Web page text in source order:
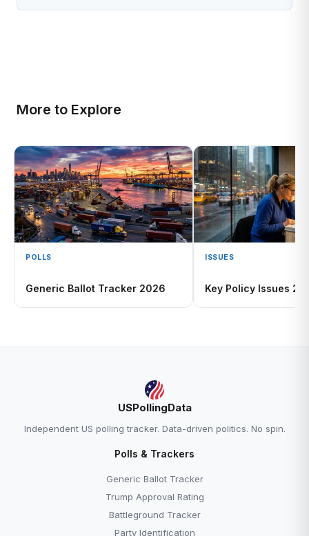
More to Explore
POLLS
Generic Ballot Tracker 2026
ISSUES
Key Policy Issues
USPollingData
Independent US polling tracker. Data-driven politics. No spin.
Polls & Trackers
Generic Ballot Tracker
Trump Approval Rating
Battleground Tracker
Party Identification